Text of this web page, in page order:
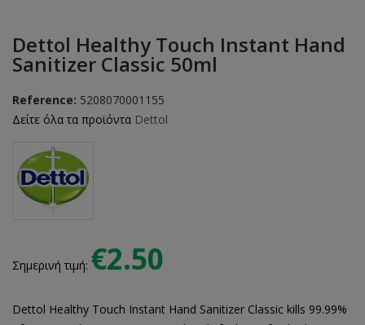
Dettol Healthy Touch Instant Hand
Sanitizer Classic 50ml
Reference: 5208070001155
Δείτε όλα τα προϊόντα Dettol
Σημερινή τιμή: €2.50
Dettol Healthy Touch Instant Hand Sanitizer Classic kills 99.99%